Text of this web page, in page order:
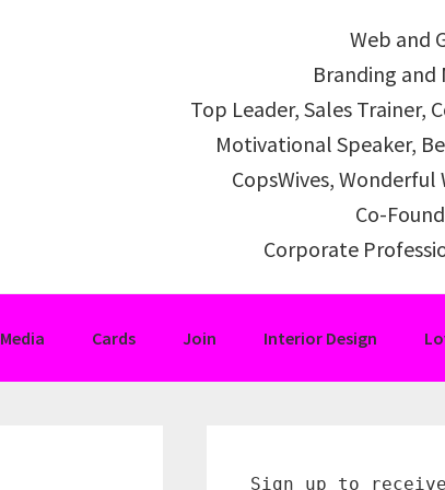
Web and
Branding
Top Leader, Sales Trainer,
Motivational Speaker,
CopsWives,
Co-
Corporate
Media Cards Join Interior Design
Sign up to receive